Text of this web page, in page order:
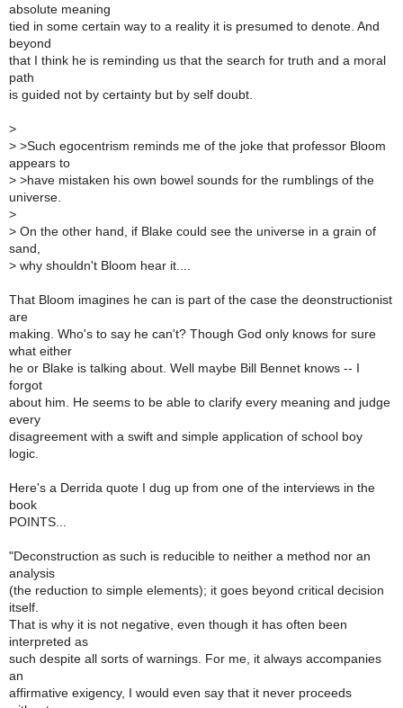
absolute meaning
tied in some certain way to a reality it is presumed to denote. And
beyond
that I think he is reminding us that the search for truth and a moral
path
is guided not by certainty but by self doubt.
>
> >Such egocentrism reminds me of the joke that professor Bloom
appears to
> >have mistaken his own bowel sounds for the rumblings of the
universe.
>
> On the other hand, if Blake could see the universe in a grain of
sand,
> why shouldn't Bloom hear it....
That Bloom imagines he can is part of the case the deonstructionist
are
making. Who's to say he can't? Though God only knows for sure
what either
he or Blake is talking about. Well maybe Bill Bennet knows -- I
forgot
about him. He seems to be able to clarify every meaning and judge
every
disagreement with a swift and simple application of school boy
logic.
Here's a Derrida quote I dug up from one of the interviews in the
book
POINTS...
"Deconstruction as such is reducible to neither a method nor an
analysis
(the reduction to simple elements); it goes beyond critical decision
itself.
That is why it is not negative, even though it has often been
interpreted as
such despite all sorts of warnings. For me, it always accompanies
an
affirmative exigency, I would even say that it never proceeds